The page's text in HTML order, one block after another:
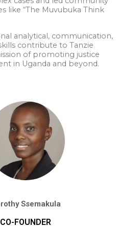
like “The Muvubuka Think
analytical, communication,
contribute to Tanzie
of promoting justice
in Uganda and beyond.
Ssemakula
CO-FOUNDER